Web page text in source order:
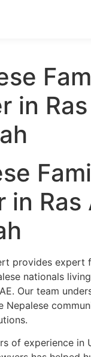
in
in Ras
provides expert
nationals
Our team
Nepalese
of experience in